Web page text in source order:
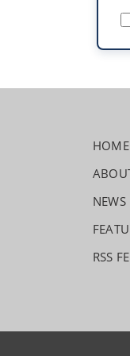
HOME
NEWS
RSS